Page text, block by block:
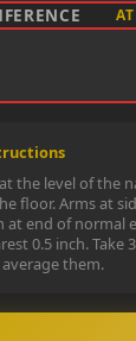
the level of the
floor. Arms at
at end of normal
0.5 inch. Take 3
them.